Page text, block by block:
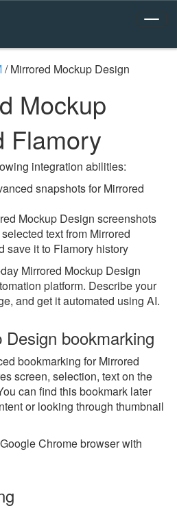
/Mirrored Mockup Design
Mockup
Flamory
integration abilities:
snapshots for Mirrored
Mockup Design screenshots
text from Mirrored
save it to Flamory history
Mirrored Mockup Design
platform. Describe your
and get it automated using AI.
bookmarking
bookmarking for Mirrored
screen, selection, text on the
can find this bookmark later
or looking through thumbnail
Chrome browser with